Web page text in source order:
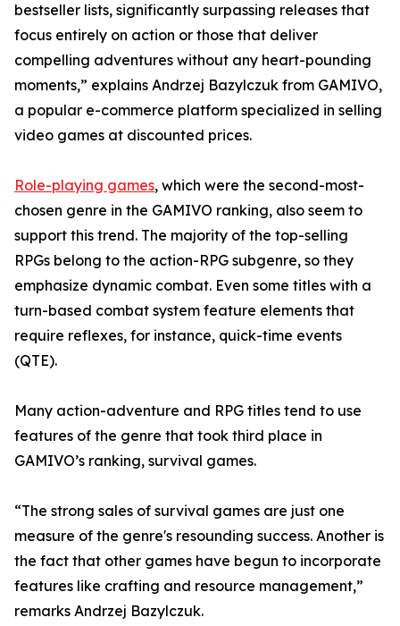
bestseller lists, significantly surpassing releases that
focus entirely on action or those that deliver
compelling adventures without any heart-pounding
moments,” explains Andrzej Bazylczuk from GAMIVO,
a popular e-commerce platform specialized in selling
video games at discounted prices.
Role-playing games, which were the second-most-
chosen genre in the GAMIVO ranking, also seem to
support this trend. The majority of the top-selling
RPGs belong to the action-RPG subgenre, so they
emphasize dynamic combat. Even some titles with a
turn-based combat system feature elements that
require reflexes, for instance, quick-time events
(QTE).
Many action-adventure and RPG titles tend to use
features of the genre that took third place in
GAMIVO’s ranking, survival games.
“The strong sales of survival games are just one
measure of the genre's resounding success. Another is
the fact that other games have begun to incorporate
features like crafting and resource management,”
remarks Andrzej Bazylczuk.